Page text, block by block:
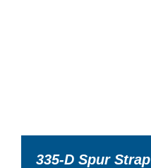
335-D Spur Strap